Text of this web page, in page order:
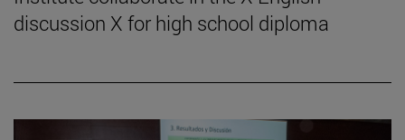
discussion X for high school diploma